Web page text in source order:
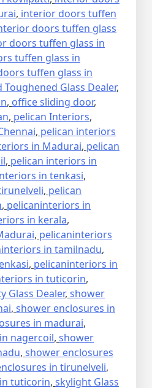
, interior doors tuffen
doors tuffen glass
doors tuffen glass in
tuffen glass in
tuffen glass in
Toughened Glass Dealer,
, office sliding door,
, pelican Interiors,
, pelican interiors
in Madurai, pelican
, pelican interiors in
in tenkasi,
, pelican
, pelicaninteriors in
in kerala,
, pelicaninteriors
in tamilnadu,
, pelicaninteriors in
in tuticorin,
Glass Dealer, shower
, shower enclosures in
in madurai,
nagercoil, shower
, shower enclosures
in tirunelveli,
tuticorin, skylight Glass